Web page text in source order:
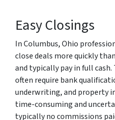
Easy Closings
In Columbus, Ohio
close deals more quickly
and typically pay in full
often require bank
underwriting, and property
time-consuming and
typically no commissions